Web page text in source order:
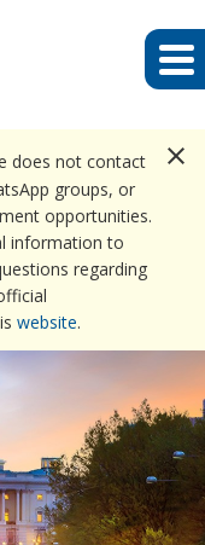
close
does not contact
groups, or
opportunities.
information to
regarding
website.